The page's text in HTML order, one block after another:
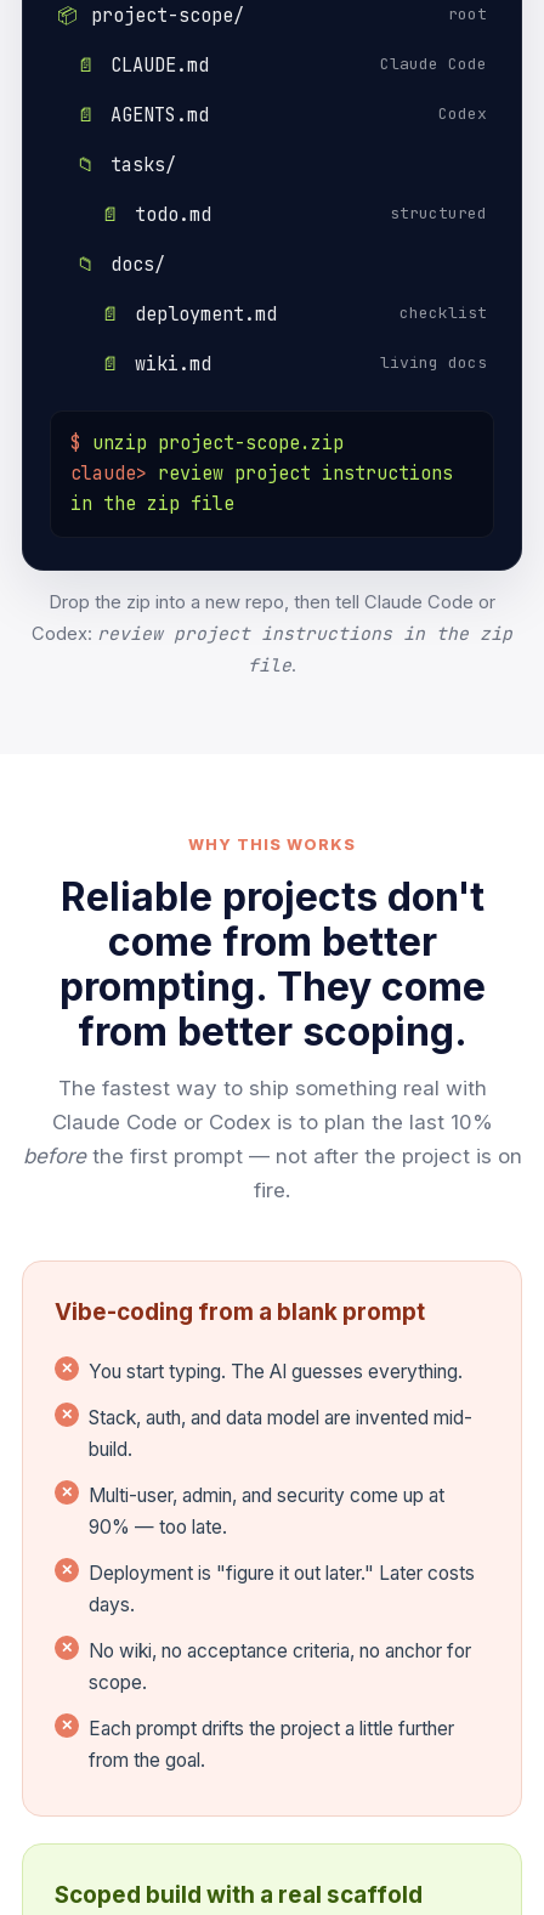
📦 project-scope/ root
📄 CLAUDE.md Claude Code
📄 AGENTS.md Codex
📁
tasks/
📄
todo.md structured
📁
docs/
📄
deployment.md checklist
📄 wiki.md living docs
$ unzip project-scope.zip
claude> review project instructions
in the zip file
Drop the zip into a new repo, then tell Claude Code or
Codex: review project instructions in the zip
file.
WHY THIS WORKS
Reliable projects don't
come from better
prompting. They come
from better scoping.
The fastest way to ship something real with
Claude Code or Codex is to plan the last 10%
beforethe first prompt — not after the project is on
fire.
Vibe-coding from a blank prompt
You start typing. The AI guesses everything.
Stack, auth, and data model are invented mid-
build.
Multi-user, admin, and security come up at
90% — too late.
Deployment is "figure it out later." Later costs
days.
No wiki, no acceptance criteria, no anchor for
scope.
Each prompt drifts the project a little further
from the goal.
Scoped build with a real scaffold